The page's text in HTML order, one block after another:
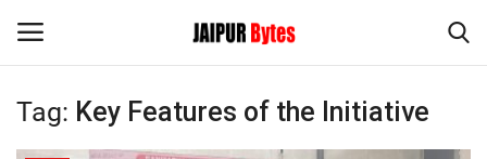
Login Register
Tag: Key Features of the Initiative